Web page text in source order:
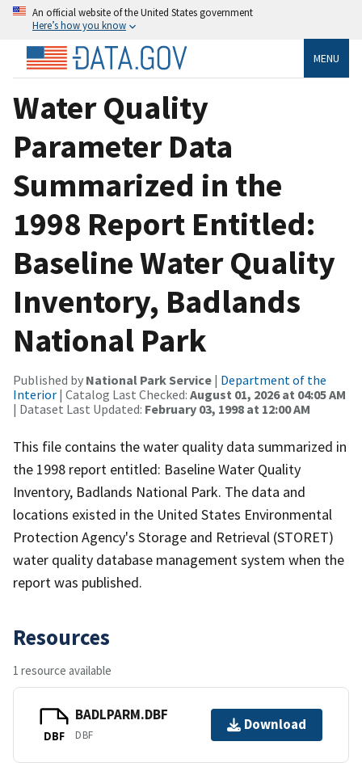
An official website of the United States government
Here’s how you know
MENU
Water Quality
Parameter Data
Summarized in the
1998 Report Entitled:
Baseline Water Quality
Inventory, Badlands
National Park
Published by National Park Service | Department of the
Interior | Catalog Last Checked: August 01, 2026 at 04:05 AM
| Dataset Last Updated: February 03, 1998 at 12:00 AM
This file contains the water quality data summarized in
the 1998 report entitled: Baseline Water Quality
Inventory, Badlands National Park. The data and
locations existed in the United States Environmental
Protection Agency's Storage and Retrieval (STORET)
water quality database management system when the
report was published.
Resources
1 resource available
DBF
BADLPARM.DBF
DBF
Download